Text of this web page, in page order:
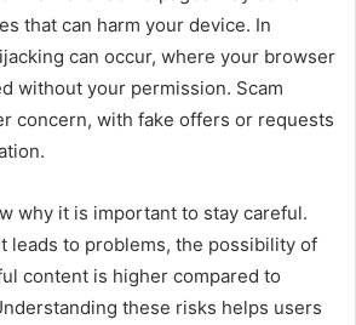
that can harm your device. In
can occur, where your browser
without your permission. Scam
concern, with fake offers or requests
why it is important to stay careful.
leads to problems, the possibility of
content is higher compared to
these risks helps users